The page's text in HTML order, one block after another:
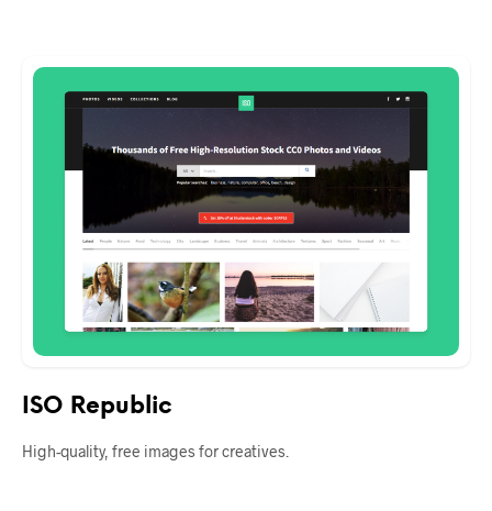
ISO Republic
High-quality, free images for creatives.